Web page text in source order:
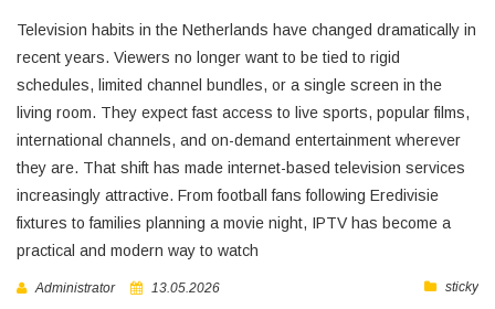
Television habits in the Netherlands have changed dramatically in
recent years. Viewers no longer want to be tied to rigid
schedules, limited channel bundles, or a single screen in the
living room. They expect fast access to live sports, popular films,
international channels, and on-demand entertainment wherever
they are. That shift has made internet-based television services
increasingly attractive. From football fans following Eredivisie
fixtures to families planning a movie night, IPTV has become a
practical and modern way to watch
Administrator 13.05.2026 sticky